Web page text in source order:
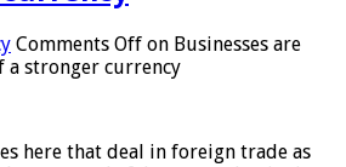
Comments Off on Businesses are
a stronger currency
here that deal in foreign trade as